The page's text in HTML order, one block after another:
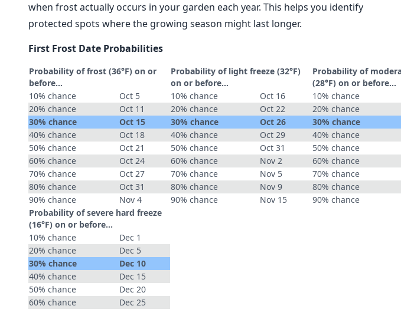
when frost actually occurs in your garden each year. This helps you identify
protected spots where the growing season might last longer.
First Frost Date Probabilities
Probability of frost (36°F) on or
before...
10% chance
Oct 5
20% chance
Oct 11
30% chance
Oct 15
40% chance
Oct 18
50% chance
Oct 21
60% chance
Oct 24
70% chance
Oct 27
80% chance
Oct 31
90% chance
Nov 4
Probability of light freeze (32°F)
on or before...
10% chance
Oct 16
20% chance
Oct 22
30% chance
Oct 26
40% chance
Oct 29
50% chance
Oct 31
60% chance
Nov 2
70% chance
Nov 5
80% chance
Nov 9
90% chance
Nov 15
Probability of
(28°F) on or before...
10% chance
20% chance
30% chance
40% chance
50% chance
60% chance
70% chance
80% chance
90% chance
Probability of severe hard freeze
(16°F) on or before...
10% chance
Dec 1
20% chance
Dec 5
30% chance
Dec 10
40% chance
Dec 15
50% chance
Dec 20
60% chance
Dec 25